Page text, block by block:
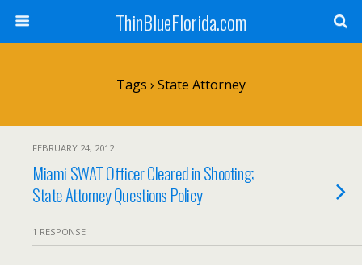
ThinBlueFlorida.com
Tags › State Attorney
FEBRUARY 24, 2012
Miami SWAT Officer Cleared in Shooting;
State Attorney Questions Policy
1 RESPONSE